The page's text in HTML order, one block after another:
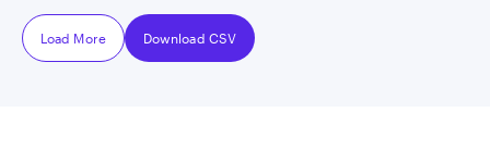
Load More Download CSV